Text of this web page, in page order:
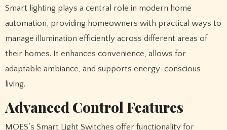
Smart lighting plays a central role in modern home
automation, providing homeowners with practical ways to
manage illumination efficiently across different areas of
their homes. It enhances convenience, allows for
adaptable ambiance, and supports energy-conscious
living.
Advanced Control Features
MOES’s Smart Light Switches offer functionality for